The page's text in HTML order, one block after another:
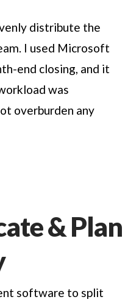
distribute the
I used Microsoft
end closing, and it
was
overburden any
& Plan
software to split